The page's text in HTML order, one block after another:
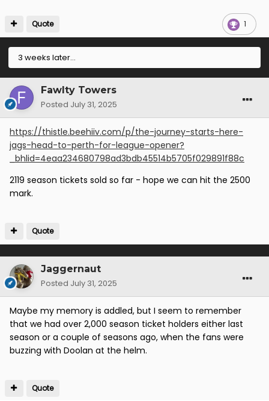
1
Quote
3 weeks later...
Fawlty Towers
Posted July 31, 2025
https://thistle.beehiiv.com/p/the-journey-starts-here-
jags-head-to-perth-for-league-opener?
_bhlid=4eaa234680798ad3bdb45514b5705f029891f88c
2119 season tickets sold so far - hope we can hit the 2500
mark.
Quote
Jaggernaut
Posted July 31, 2025
Maybe my memory is addled, but I seem to remember
that we had over 2,000 season ticket holders either last
season or a couple of seasons ago, when the fans were
buzzing with Doolan at the helm.
Quote